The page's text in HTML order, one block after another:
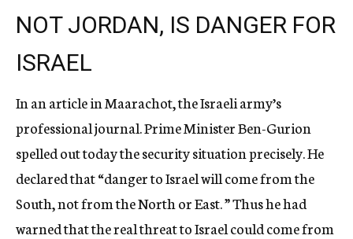
NOT JORDAN, IS DANGER FOR
ISRAEL
In an article in Maarachot, the Israeli army’s
professional journal. Prime Minister Ben-Gurion
spelled out today the security situation precisely. He
declared that “danger to Israel will come from the
South, not from the North or East. ” Thus he had
warned that the real threat to Israel could come from